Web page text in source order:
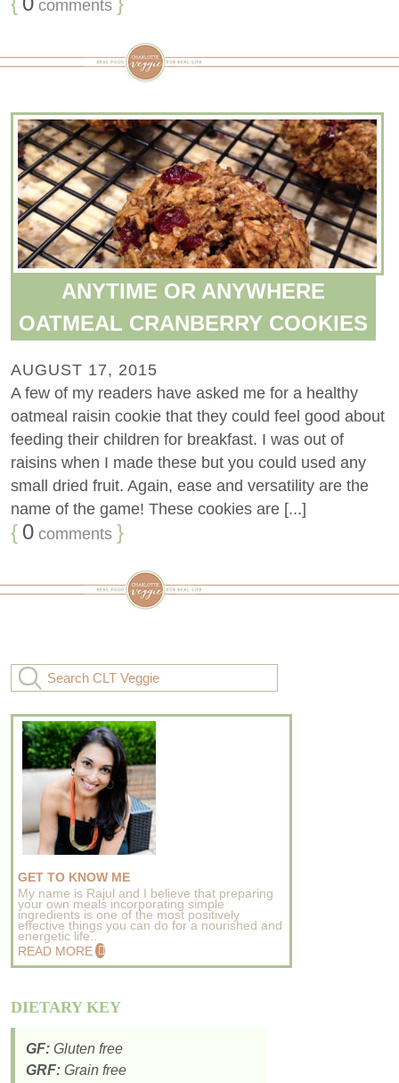
comments
ANYTIME OR ANYWHERE
OATMEAL CRANBERRY COOKIES
AUGUST 17, 2015
A few of my readers have asked me for a healthy
oatmeal raisin cookie that they could feel good about
feeding their children for breakfast. I was out of
raisins when I made these but you could used any
small dried fruit. Again, ease and versatility are the
name of the game! These cookies are [...]
{ 0 comments }
GET TO KNOW ME
My name is Rajul and I believe that preparing
your own meals incorporating simple
ingredients is one of the most positively
effective things you can do for a nourished and
energetic life..
READ MORE
DIETARY KEY
GF: Gluten free
GRF: Grain free